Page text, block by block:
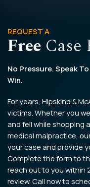
REQUEST A
Free Case
No Pressure. Speak
Win.
For years, Hipskind &
victims. Whether you
and fell while shopping
medical malpractice,
your case and provide
Complete the form to
reach out to you within
review. Call now to